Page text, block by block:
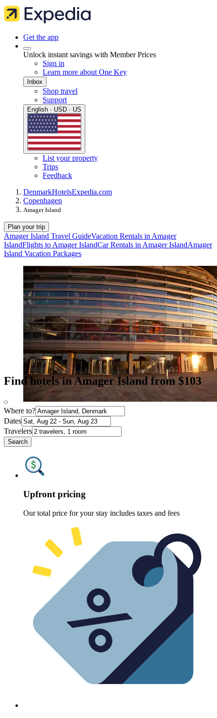
Get the app
Unlock instant savings with Member Prices
Sign in
Learn more about One Key
Inbox
Shop travel
Support
English · USD · US
List your property
Trips
Feedback
DenmarkHotelsExpedia.com
Copenhagen
Amager Island
Plan your trip
Amager Island Travel GuideVacation Rentals in Amager
IslandFlights to Amager IslandCar Rentals in Amager IslandAmager
Island Vacation Packages
Find hotels in Amager Island from $103
Where to?
Dates
Travelers
Search
Upfront pricing
Our total price for your stay includes taxes and fees